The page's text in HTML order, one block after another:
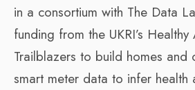
in a consortium with The Data
funding from the UKRI’s
Trailblazers to build homes and
smart meter data to infer health